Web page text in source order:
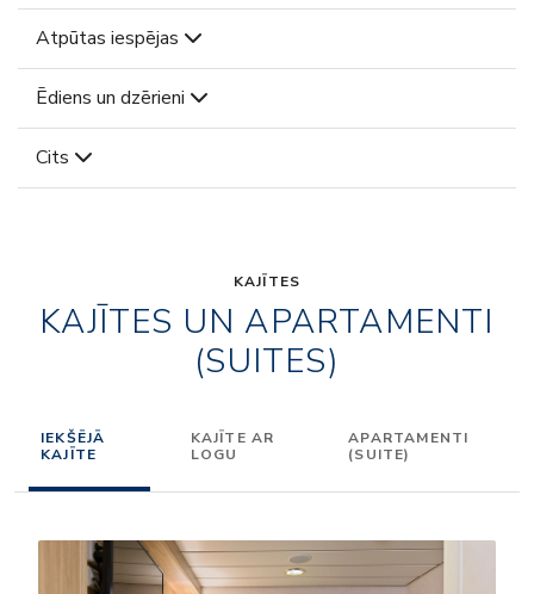
Atpūtas iespējas
Ēdiens un dzērieni
Cits
KAJĪTES
KAJĪTES UN APARTAMENTI
(SUITES)
IEKŠĒJĀ
KAJĪTE
KAJĪTE AR
LOGU
APARTAMENTI
(SUITE)